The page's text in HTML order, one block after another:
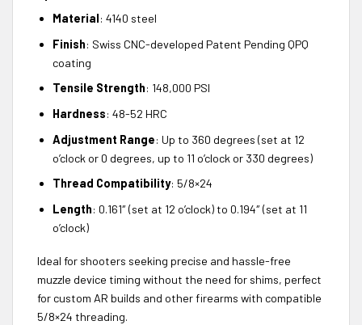
Material: 4140 steel
Finish: Swiss CNC-developed Patent Pending QPQ
coating
Tensile Strength: 148,000 PSI
Hardness: 48-52 HRC
Adjustment Range: Up to 360 degrees (set at 12
o’clock or 0 degrees, up to 11 o’clock or 330 degrees)
Thread Compatibility: 5/8×24
Length: 0.161″ (set at 12 o’clock) to 0.194″ (set at 11
o’clock)
Ideal for shooters seeking precise and hassle-free
muzzle device timing without the need for shims, perfect
for custom AR builds and other firearms with compatible
5/8×24 threading.